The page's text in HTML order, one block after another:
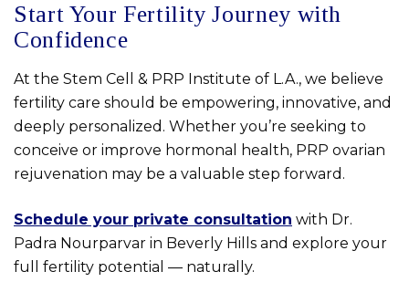
Start Your Fertility Journey with
Confidence
At the Stem Cell & PRP Institute of L.A., we believe
fertility care should be empowering, innovative, and
deeply personalized. Whether you’re seeking to
conceive or improve hormonal health, PRP ovarian
rejuvenation may be a valuable step forward.
Schedule your private consultation with Dr.
Padra Nourparvar in Beverly Hills and explore your
full fertility potential — naturally.